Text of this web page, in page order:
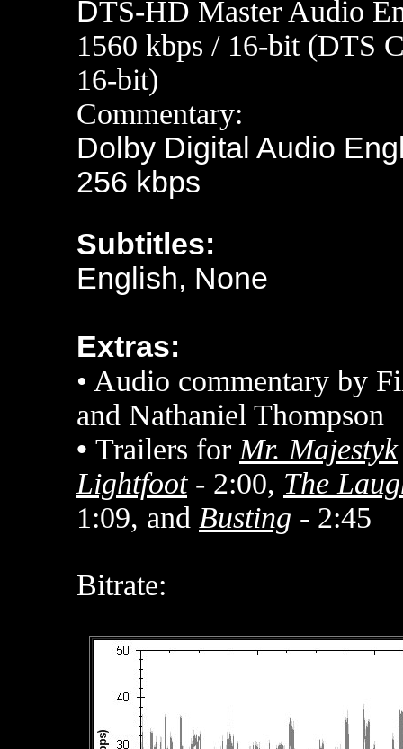
DTS-HD Master Audio
1560 kbps / 16-bit (DTS
16-bit)
Commentary:
Dolby Digital Audio
256 kbps
Subtitles:
English, None
Extras:
• Audio commentary by
and Nathaniel Thompson
• Trailers for Mr. Majestyk
Lightfoot- 2:00, The
1:09, and Busting - 2:45
Bitrate: